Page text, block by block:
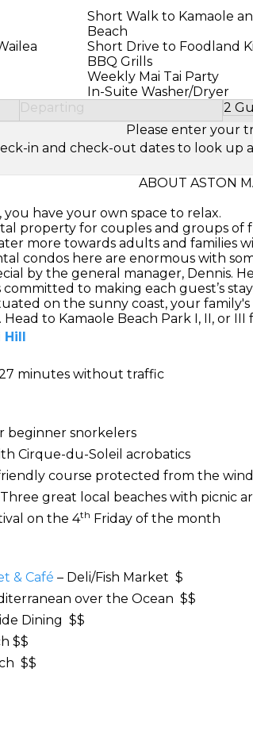
Short Walk to Kamaole
Beach
Short Drive to Foodland
BBQ Grills
Weekly Mai Tai Party
In-Suite Washer/Dryer
Departing 2
Please enter your
in and check-out dates to look up
ABOUT ASTON
have your own space to relax.
property for couples and groups of
more towards adults and families
condos here are enormous with
by the general manager, Dennis.
to making each guest’s
on the sunny coast, your
to Kamaole Beach Park I, II, or III
Hill
minutes without traffic
beginner snorkelers
Cirque-du-Soleil acrobatics
course protected from the wind
great local beaches with picnic
on the 4th Friday of the month
& Café – Deli/Fish Market $
over the Ocean $$
Dining $$
$$
$$